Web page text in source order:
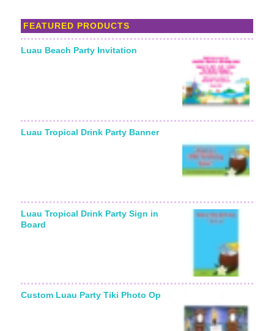
FEATURED PRODUCTS
Luau Beach Party Invitation
Luau Tropical Drink Party Banner
Luau Tropical Drink Party Sign in
Board
Custom Luau Party Tiki Photo Op